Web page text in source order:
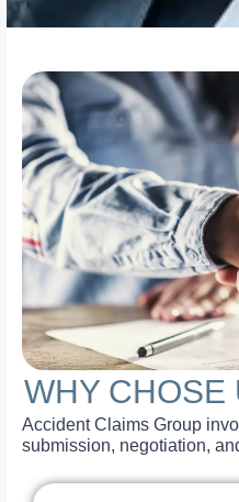
WHY CHOSE
Accident Claims Group
submission, negotiation,